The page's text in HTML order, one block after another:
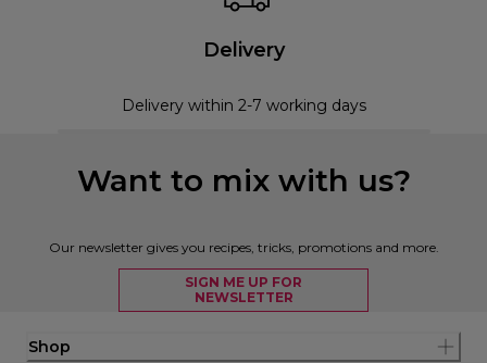
Delivery
Delivery within 2-7 working days
Want to mix with us?
Our newsletter gives you recipes, tricks, promotions and more.
SIGN ME UP FOR
NEWSLETTER
Shop